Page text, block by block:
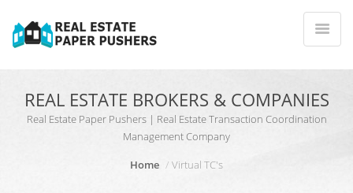
REAL ESTATE BROKERS & COMPANIES
Real Estate Paper Pushers | Real Estate Transaction Coordination
Management Company
Home
Virtual TC's